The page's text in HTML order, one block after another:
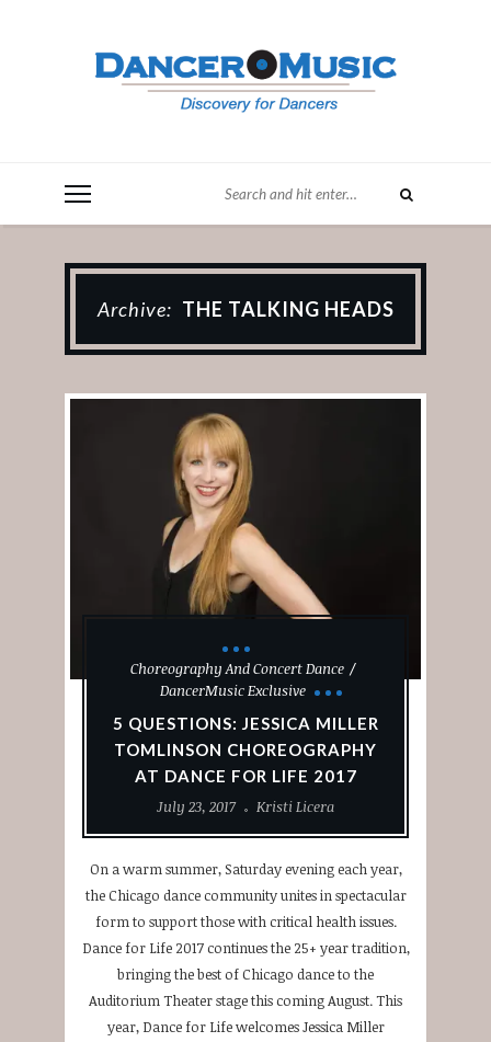
Archive: THE TALKING HEADS
Choreography And Concert Dance
DancerMusic Exclusive
5 QUESTIONS: JESSICA MILLER
TOMLINSON CHOREOGRAPHY
AT DANCE FOR LIFE 2017
July 23, 2017
Kristi Licera
On a warm summer, Saturday evening each year,
the Chicago dance community unites in spectacular
form to support those with critical health issues.
Dance for Life 2017 continues the 25+ year tradition,
bringing the best of Chicago dance to the
Auditorium Theater stage this coming August. This
year, Dance for Life welcomes Jessica Miller